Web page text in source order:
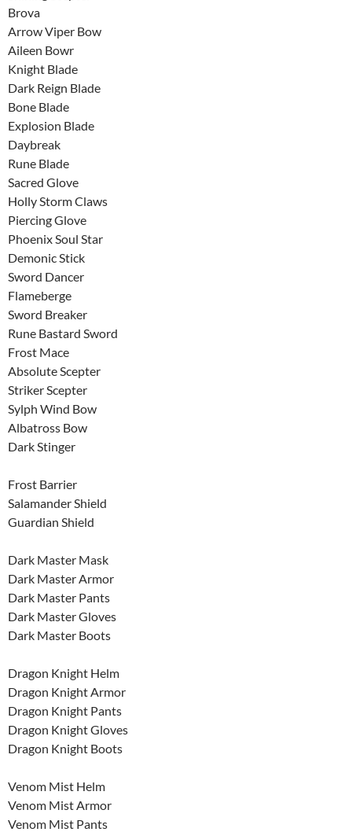
Brova
Arrow Viper Bow
Aileen Bowr
Knight Blade
Dark Reign Blade
Bone Blade
Explosion Blade
Daybreak
Rune Blade
Sacred Glove
Holly Storm Claws
Piercing Glove
Phoenix Soul Star
Demonic Stick
Sword Dancer
Flameberge
Sword Breaker
Rune Bastard Sword
Frost Mace
Absolute Scepter
Striker Scepter
Sylph Wind Bow
Albatross Bow
Dark Stinger
Frost Barrier
Salamander Shield
Guardian Shield
Dark Master Mask
Dark Master Armor
Dark Master Pants
Dark Master Gloves
Dark Master Boots
Dragon Knight Helm
Dragon Knight Armor
Dragon Knight Pants
Dragon Knight Gloves
Dragon Knight Boots
Venom Mist Helm
Venom Mist Armor
Venom Mist Pants